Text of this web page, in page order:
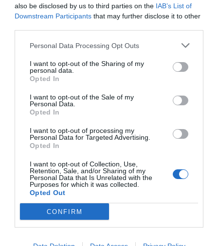
also be disclosed by us to third parties on the IAB’s List of
Downstream Participants that may further disclose it to other
Personal Data Processing Opt Outs
I want to opt-out of the Sharing of my
personal data.
Opted In
I want to opt-out of the Sale of my
Personal Data.
Opted In
I want to opt-out of processing my
Personal Data for Targeted Advertising.
Opted In
I want to opt-out of Collection, Use,
Retention, Sale, and/or Sharing of my
Personal Data that Is Unrelated with the
Purposes for which it was collected.
Opted Out
CONFIRM
Menshouse Team
Σκηνοθέτες που θέλουν να καθοδηγήσουν
Έλληνες ηθοποιούς όπως ο Ανγκ Λι
Στέργιος Πουλερές